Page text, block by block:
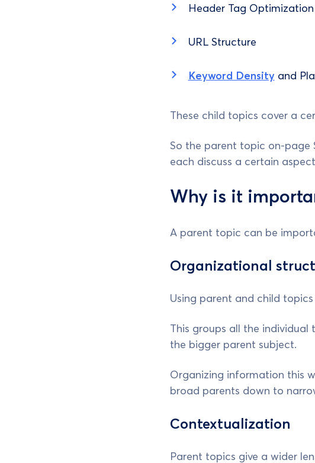
Header Tag Optimization
URL Structure
Keyword Density and
These child topics cover a
So the parent topic on-page
each discuss a certain
Why is it
A parent topic can be
Organizational
Using parent and child
This groups all the
the bigger parent subject.
Organizing information this
broad parents down to
Contextualization
Parent topics give a wider